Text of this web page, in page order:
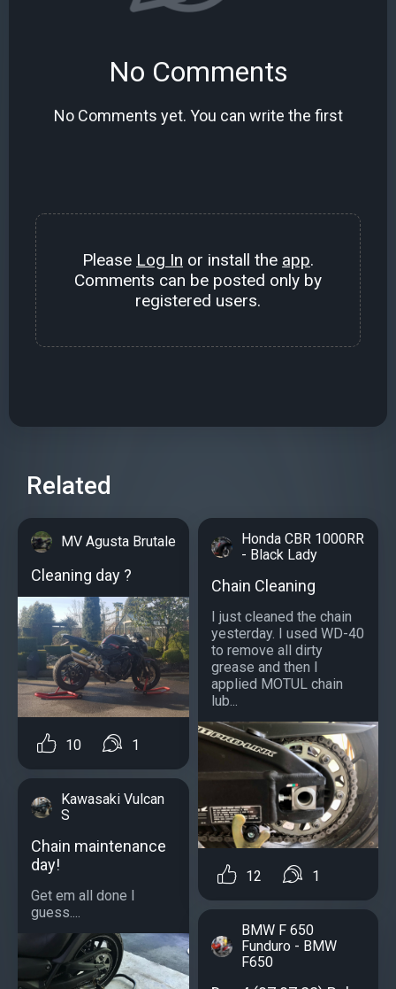
No Comments
No Comments yet. You can write the first
Please Log In or install the app.
Comments can be posted only by
registered users.
Related
MV Agusta Brutale
Cleaning day ?
10 1
Kawasaki Vulcan
S
Chain maintenance
day!
Get em all done I
guess....
Honda CBR 1000RR
- Black Lady
Chain Cleaning
I just cleaned the chain
yesterday. I used WD-40
to remove all dirty
grease and then I
applied MOTUL chain
lub...
12 1
BMW F 650
Funduro - BMW
F650